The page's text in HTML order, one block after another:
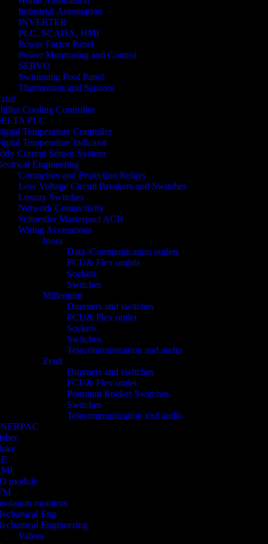
Industrial Automation
INVERTER
PLC, SCADA, HMI
Power Factor Panel
Power Monitoring and Control
SERVO
Swimming Pool Panel
Thermostats and Sensors
Cooling Controller
PLC
Temperature Controller
Temperature Indicator
Current Sensor System
Engineering
Contactors and Protection Relays
Low Voltage Circuit Breakers and Switches
Luxury Switches
Network Connectivity
Schneider Masterpact ACB
Wiring Accessories
Inora
Data /Communication outlets
FCU& Flex outlets
Sockets
Switches
Millenium
Dimmers and switches
FCU& Flex outlet
Sockets
Switches
Telecommunication and audio
Zenit
Dimmers and switches
FCU& Flex outlet
Premium Rocker Switches
Switches
Telecommunication xxd audio
module
monitors
Eng
Engineering
Valves